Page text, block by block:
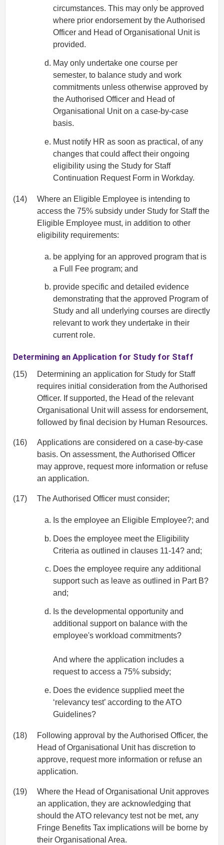
circumstances. This may only be approved
where prior endorsement by the Authorised
Officer and Head of Organisational Unit is
provided.
May only undertake one course per
semester, to balance study and work
commitments unless otherwise approved by
the Authorised Officer and Head of
Organisational Unit on a case-by-case
basis.
Must notify HR as soon as practical, of any
changes that could affect their ongoing
eligibility using the Study for Staff
Continuation Request Form in Workday.
(14)
Where an Eligible Employee is intending to
access the 75% subsidy under Study for Staff the
Eligible Employee must, in addition to other
eligibility requirements:
be applying for an approved program that is
a Full Fee program; and
provide specific and detailed evidence
demonstrating that the approved Program of
Study and all underlying courses are directly
relevant to work they undertake in their
current role.
Determining an Application for Study for Staff
(15)
Determining an application for Study for Staff
requires initial consideration from the Authorised
Officer. If supported, the Head of the relevant
Organisational Unit will assess for endorsement,
followed by final decision by Human Resources.
(16)
Applications are considered on a case-by-case
basis. On assessment, the Authorised Officer
may approve, request more information or refuse
an application.
(17) The Authorised Officer must consider;
Is the employee an Eligible Employee?; and
Does the employee meet the Eligibility
Criteria as outlined in clauses 11-14? and;
Does the employee require any additional
support such as leave as outlined in Part B?
and;
Is the developmental opportunity and
additional support on balance with the
employee's workload commitments?
And where the application includes a
request to access a 75% subsidy;
Does the evidence supplied meet the
‘relevancy test’ according to the ATO
Guidelines?
(18)
Following approval by the Authorised Officer, the
Head of Organisational Unit has discretion to
approve, request more information or refuse an
application.
(19)
Where the Head of Organisational Unit approves
an application, they are acknowledging that
should the ATO relevancy test not be met, any
Fringe Benefits Tax implications will be borne by
their Organisational Area.